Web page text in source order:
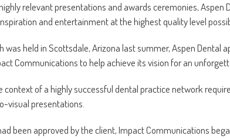
relevant presentations and awards ceremonies, Aspen
and entertainment at the highest quality level
was held in Scottsdale, Arizona last summer, Aspen Dental
Communications to help achieve its vision for an
context of a highly successful dental practice network
visual presentations.
been approved by the client, Impact Communications